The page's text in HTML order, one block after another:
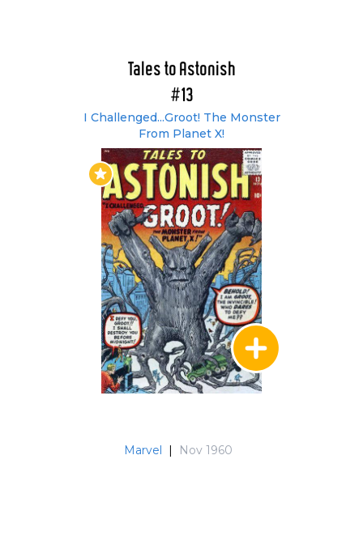
Tales to Astonish
#13
I Challenged...Groot! The Monster
From Planet X!
Marvel Nov 1960